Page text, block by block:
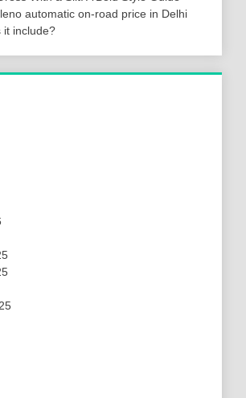
automatic on-road price in Delhi
it include?